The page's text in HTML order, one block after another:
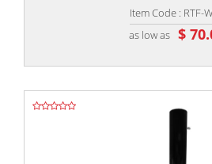
Item Code : RTF-
as low as $